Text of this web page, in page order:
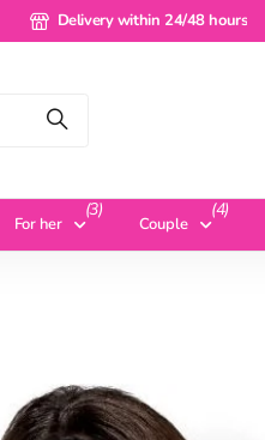
Delivery within 24/48 hours
Delivery within 24/48 hours
For her
(3)
Couple
(4)